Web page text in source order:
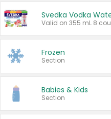
Svedka Vodka
Valid on 355 mL 8
Frozen
Section
Babies & Kids
Section